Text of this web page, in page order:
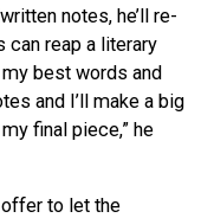
notes, he’ll re-
reap a literary
best words and
and I’ll make a big
final piece,” he
offer to let the